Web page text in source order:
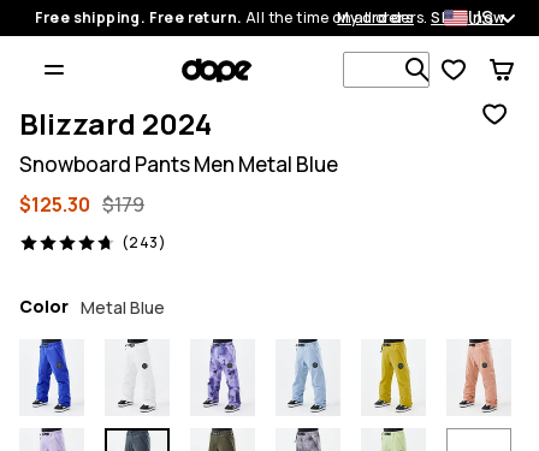
Free shipping. Free return. All the time on all orders.Shop now
My orders US
Search 1
Blizzard 2024
Snowboard Pants Men Metal Blue
$125.30 $179
(243)
243 reviews, 4.7/5
Color Metal Blue